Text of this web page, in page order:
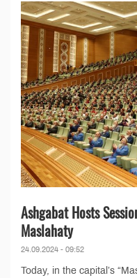
Ashgabat Hosts
Maslahaty
24.09.2024 - 09:52
Today, in the capital’s